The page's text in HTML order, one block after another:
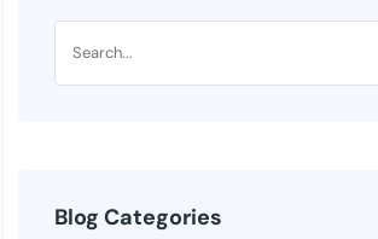
Blog Categories